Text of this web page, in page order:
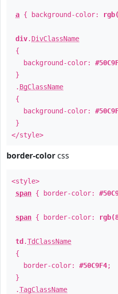
a { background-color:
div. DivClassName
{
background-color:
}
. BgClassName
{
background-color:
}
</style>
border-color css
<style>
span { border-color:
span { border-color:
td .TdClassName
{
border-color: #50C9F4;
}
.TagClassName